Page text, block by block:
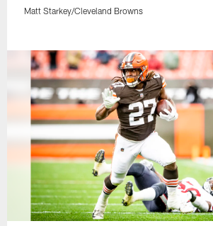
Matt Starkey/Cleveland Browns